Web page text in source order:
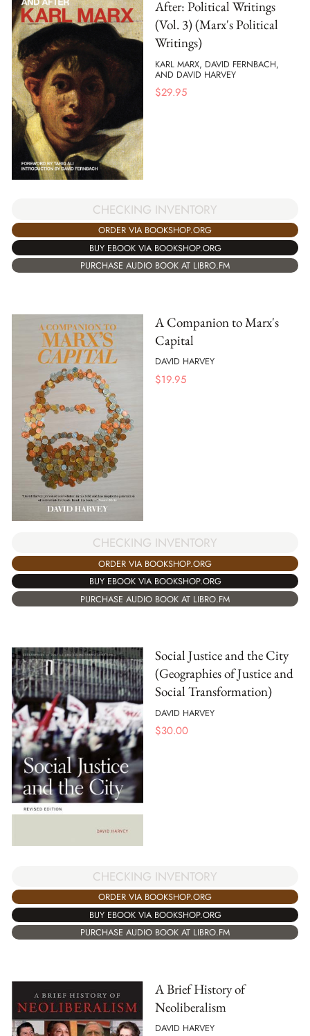
After: Political Writings
(Vol. 3) (Marx's Political
Writings)
KARL MARX, DAVID FERNBACH,
AND DAVID HARVEY
$29.95
CHECKING INVENTORY
ORDER VIA BOOKSHOP.ORG
BUY EBOOK VIA BOOKSHOP.ORG
PURCHASE AUDIO BOOK AT LIBRO.FM
A Companion to Marx's
Capital
DAVID HARVEY
$19.95
CHECKING INVENTORY
ORDER VIA BOOKSHOP.ORG
BUY EBOOK VIA BOOKSHOP.ORG
PURCHASE AUDIO BOOK AT LIBRO.FM
Social Justice and the City
(Geographies of Justice and
Social Transformation)
DAVID HARVEY
$30.00
CHECKING INVENTORY
ORDER VIA BOOKSHOP.ORG
BUY EBOOK VIA BOOKSHOP.ORG
PURCHASE AUDIO BOOK AT LIBRO.FM
A Brief History of
Neoliberalism
DAVID HARVEY